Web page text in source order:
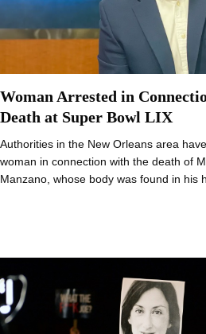
Woman Arrested in
Death at Super Bowl LIX
Authorities in the New Orleans area
woman in connection with the death of
Manzano, whose body was found in his